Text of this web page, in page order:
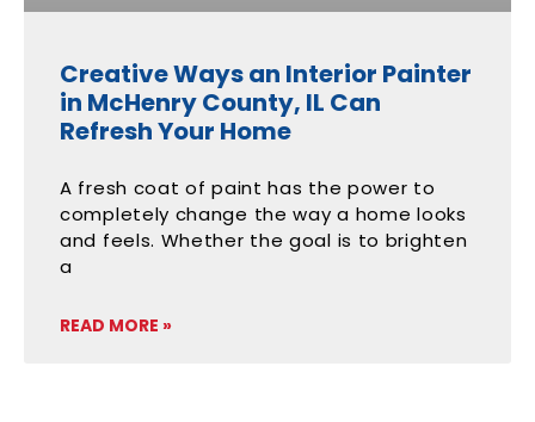
Creative Ways an Interior Painter
in McHenry County, IL Can
Refresh Your Home
A fresh coat of paint has the power to
completely change the way a home looks
and feels. Whether the goal is to brighten
a
READ MORE »